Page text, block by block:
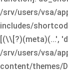
/srv/users/vsa/
includes/
[(\\[?)(meta)(...',
/srv/users/vsa/
content/themes/